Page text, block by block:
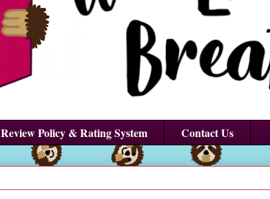
Review Policy & Rating System Contact Us